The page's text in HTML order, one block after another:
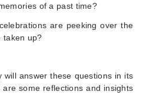
of a past time?
are peeking over the
taken up?
will answer these questions in its
some reflections and insights